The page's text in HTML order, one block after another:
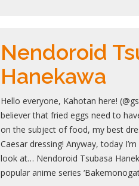
Nendoroid
Hanekawa
Hello everyone, Kahotan here!
believer that fried eggs need to
on the subject of food, my best
Caesar dressing! Anyway, today
look at… Nendoroid Tsubasa
popular anime series